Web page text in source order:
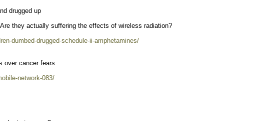
drugged up
they actually suffering the effects of wireless radiation?
dumbed-drugged-schedule-ii-amphetamines/
over cancer fears
network-083/